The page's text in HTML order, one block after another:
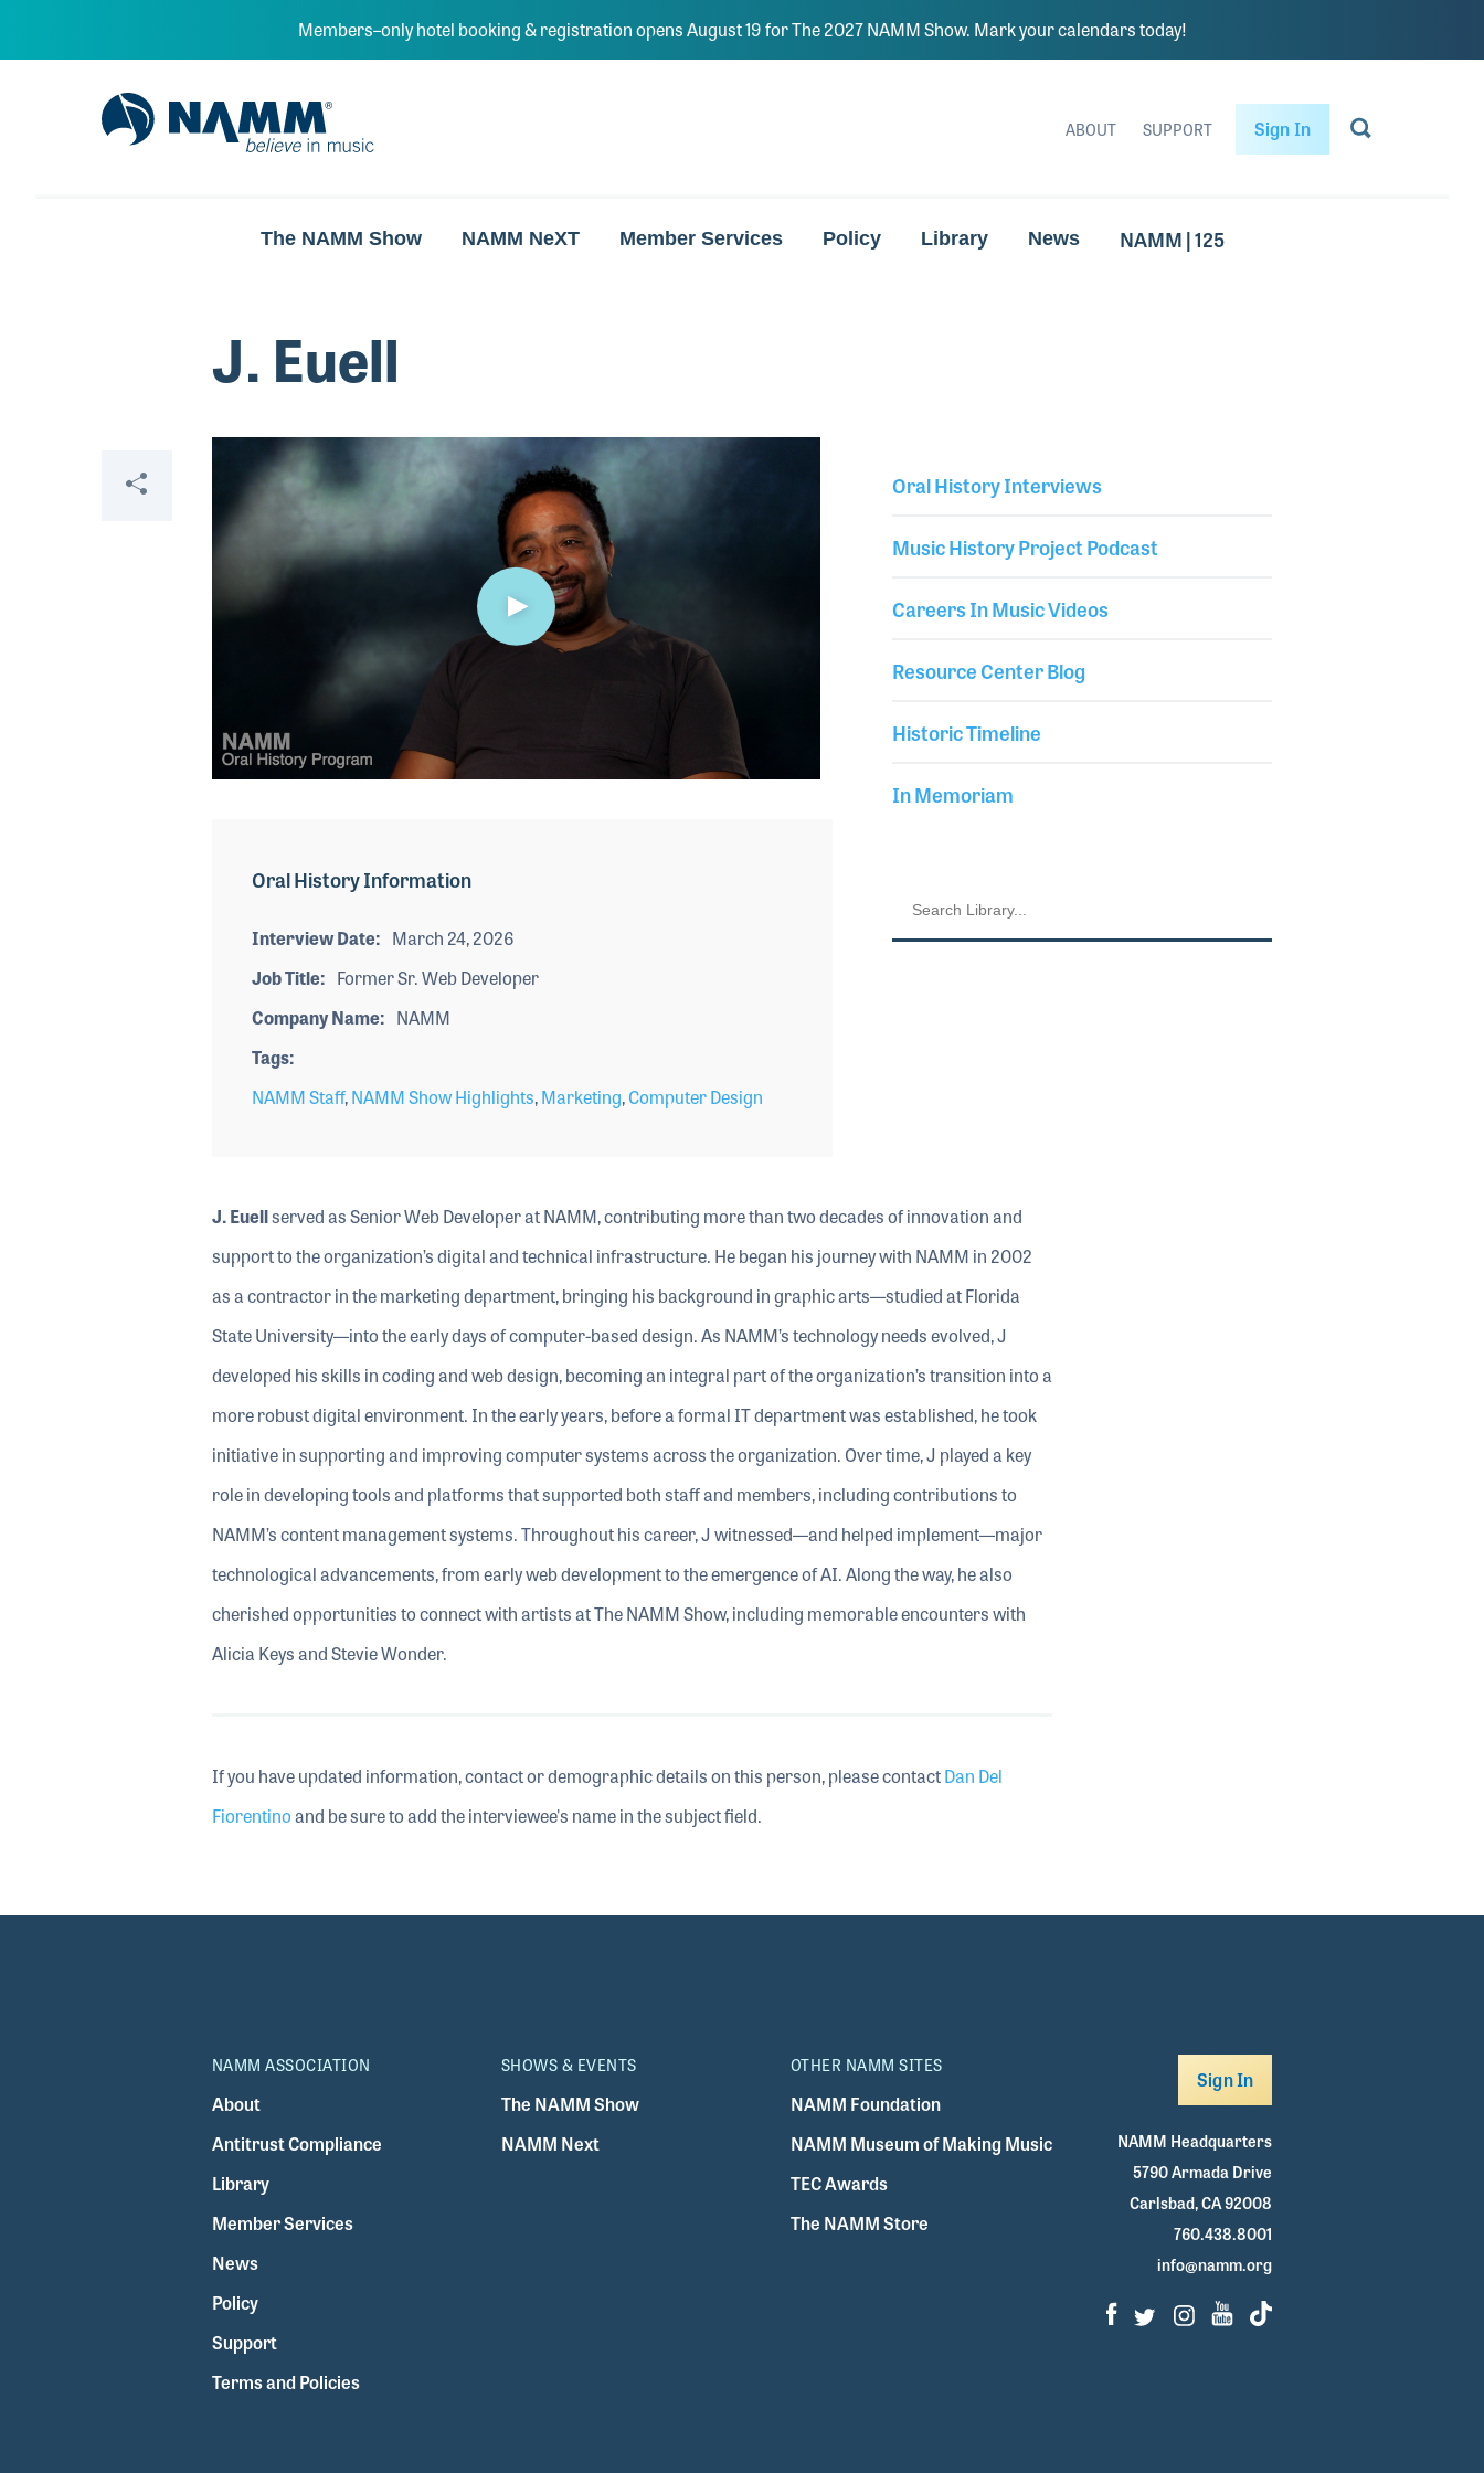
Members–only hotel booking & registration opens August 19 for The 2027 NAMM Show. Mark your calendars today!
NAMM Home
ABOUT SUPPORT Sign In
The NAMM Show NAMM NeXT Member Services Policy Library News NAMM | 125
J. Euell
Share Oral History Interviews
Music History Project Podcast
Careers In Music Videos
Resource Center Blog
Historic Timeline
In Memoriam
secondsVolume
Oral History Information
Interview Date
March 24, 2026
Job Title
Former Sr. Web Developer
Company Name
NAMM
Tags
NAMM Staff,NAMM Show Highlights,Marketing,Computer Design
J. Euellserved as Senior Web Developer at NAMM, contributing more than two decades of innovation and
support to the organization’s digital and technical infrastructure. He began his journey with NAMM in 2002
as a contractor in the marketing department, bringing his background in graphic arts—studied at Florida
State University—into the early days of computer-based design. As NAMM’s technology needs evolved, J
developed his skills in coding and web design, becoming an integral part of the organization’s transition into a
more robust digital environment. In the early years, before a formal IT department was established, he took
initiative in supporting and improving computer systems across the organization. Over time, J played a key
role in developing tools and platforms that supported both staff and members, including contributions to
NAMM’s content management systems. Throughout his career, J witnessed—and helped implement—major
technological advancements, from early web development to the emergence of AI. Along the way, he also
cherished opportunities to connect with artists at The NAMM Show, including memorable encounters with
Alicia Keys and Stevie Wonder.
If you have updated information, contact or demographic details on this person, please contactDan Del
Fiorentinoand be sure to add the interviewee's name in the subject field.
NAMM ASSOCIATION
About
Antitrust Compliance
Library
Member Services
News
Policy
Support
Terms and Policies
SHOWS & EVENTS
The NAMM Show
NAMM Next
OTHER NAMM SITES
NAMM Foundation
NAMM Museum of Making Music
TEC Awards
The NAMM Store
Sign In
NAMM Headquarters
5790 Armada Drive
Carlsbad, CA 92008
760.438.8001
info@namm.org
Facebook
TwitterInstagram
Youtube
TikTok